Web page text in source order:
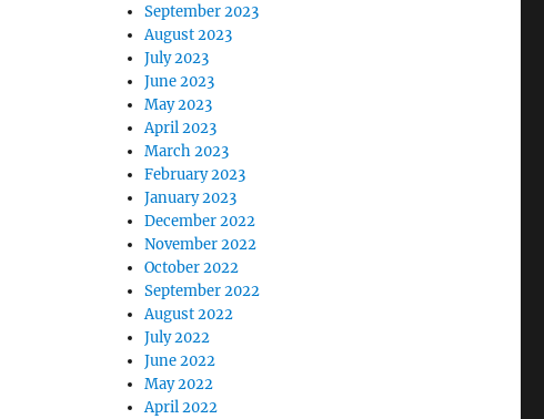
September 2023
August 2023
July 2023
June 2023
May 2023
April 2023
March 2023
February 2023
January 2023
December 2022
November 2022
October 2022
September 2022
August 2022
July 2022
June 2022
May 2022
April 2022